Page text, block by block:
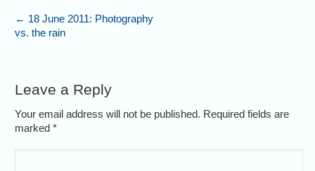
← 18 June 2011: Photography
vs. the rain
Leave a Reply
Your email address will not be published. Required fields are
marked*